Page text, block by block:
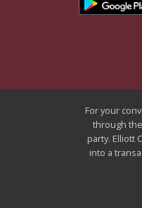
For your
through
party. Elliott
into a